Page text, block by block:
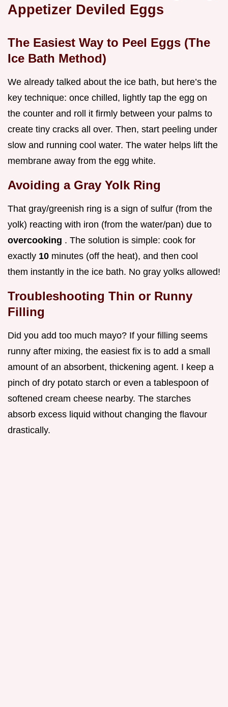
Appetizer Deviled Eggs
The Easiest Way to Peel Eggs (The
Ice Bath Method)
We already talked about the ice bath, but here’s the
key technique: once chilled, lightly tap the egg on
the counter and roll it firmly between your palms to
create tiny cracks all over. Then, start peeling under
slow and running cool water. The water helps lift the
membrane away from the egg white.
Avoiding a Gray Yolk Ring
That gray/greenish ring is a sign of sulfur (from the
yolk) reacting with iron (from the water/pan) due to
overcooking . The solution is simple: cook for
exactly 10 minutes (off the heat), and then cool
them instantly in the ice bath. No gray yolks allowed!
Troubleshooting Thin or Runny
Filling
Did you add too much mayo? If your filling seems
runny after mixing, the easiest fix is to add a small
amount of an absorbent, thickening agent. I keep a
pinch of dry potato starch or even a tablespoon of
softened cream cheese nearby. The starches
absorb excess liquid without changing the flavour
drastically.